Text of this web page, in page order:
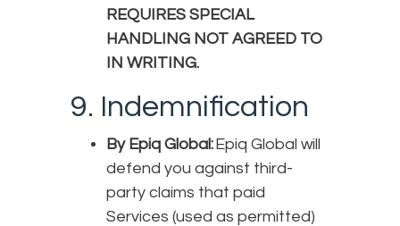
REQUIRES SPECIAL
HANDLING NOT AGREED TO
IN WRITING.
9. Indemnification
By Epiq Global:Epiq Global will
defend you against third-
party claims that paid
Services (used as permitted)